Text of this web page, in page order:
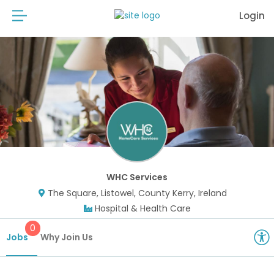
Login
WHC Services
The Square, Listowel, County Kerry, Ireland
Hospital & Health Care
Jobs
0
Why Join Us